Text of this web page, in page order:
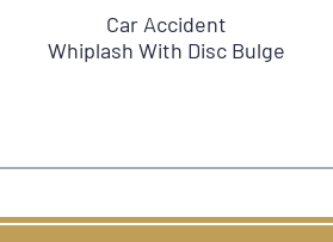
Car Accident
Whiplash With Disc Bulge